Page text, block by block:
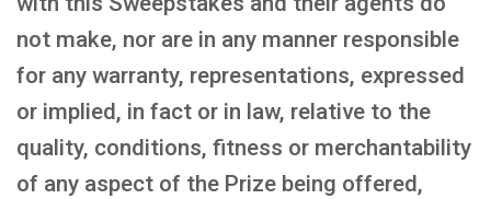
not make, nor are in any manner responsible
for any warranty, representations, expressed
or implied, in fact or in law, relative to the
quality, conditions, fitness or merchantability
of any aspect of the Prize being offered,